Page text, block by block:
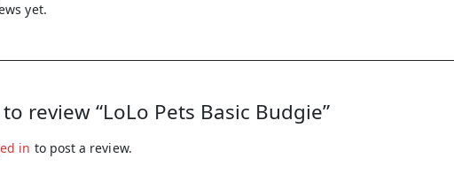
yet.
review “LoLo Pets Basic Budgie”
in to post a review.